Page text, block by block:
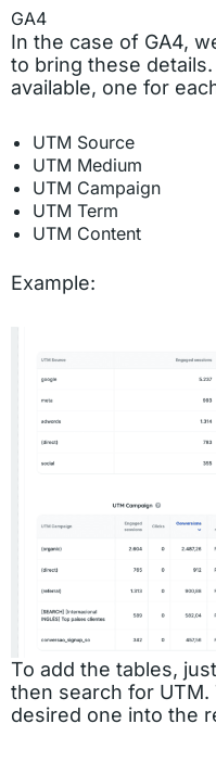
GA4
In the case of GA4,
to bring these
available, one for
UTM Source
UTM Medium
UTM Campaign
UTM Term
UTM Content
Example:
To add the tables,
then search for
desired one into the